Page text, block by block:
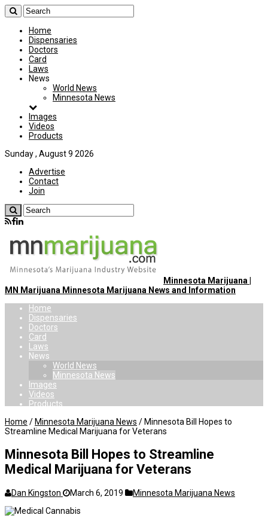
Home
Dispensaries
Doctors
Card
Laws
News
World News
Minnesota News
Images
Videos
Products
Sunday , August 9 2026
Advertise
Contact
Join
Minnesota Marijuana |
MN Marijuana Minnesota Marijuana News and Information
Home
Dispensaries
Doctors
Card
Laws
News
World News
Minnesota News
Images
Videos
Products
Home / Minnesota Marijuana News / Minnesota Bill Hopes to
Streamline Medical Marijuana for Veterans
Minnesota Bill Hopes to Streamline
Medical Marijuana for Veterans
Dan Kingston March 6, 2019 Minnesota Marijuana News